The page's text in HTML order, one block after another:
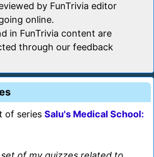
by FunTrivia editor
online.
in FunTrivia content are
through our feedback
of series Salu's Medical School: